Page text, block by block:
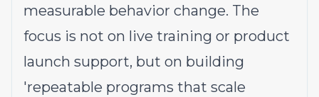
measurable behavior change. The
focus is not on live training or product
launch support, but on building
'repeatable programs that scale